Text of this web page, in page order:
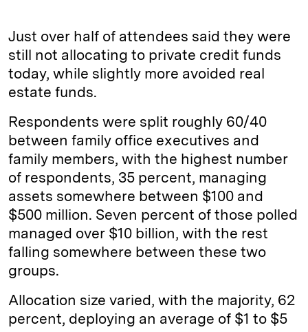
Just over half of attendees said they were
still not allocating to private credit funds
today, while slightly more avoided real
estate funds.
Respondents were split roughly 60/40
between family office executives and
family members, with the highest number
of respondents, 35 percent, managing
assets somewhere between $100 and
$500 million. Seven percent of those polled
managed over $10 billion, with the rest
falling somewhere between these two
groups.
Allocation size varied, with the majority, 62
percent, deploying an average of $1 to $5